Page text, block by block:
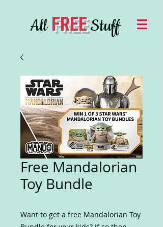
AllFREEStuff
Free Mandalorian
Toy Bundle
Want to get a free Mandalorian Toy